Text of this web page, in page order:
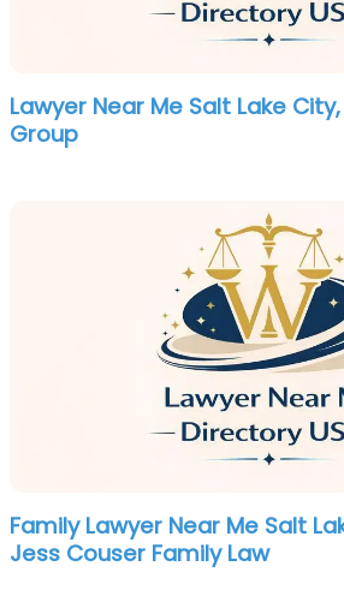
Lawyer Near Me Salt Lake
Group
Family Lawyer Near Me Salt
Jess Couser Family Law